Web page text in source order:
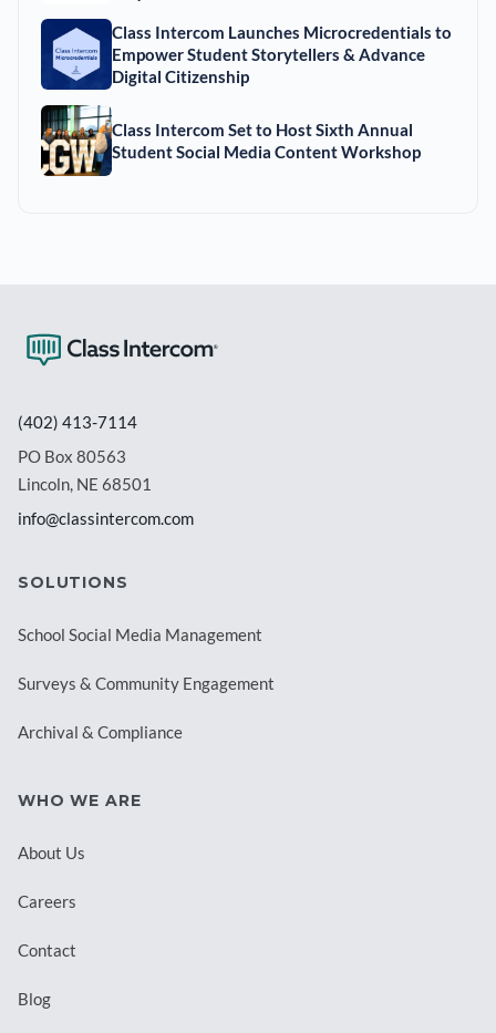
Class Intercom Launches Microcredentials to
Empower Student Storytellers & Advance
Digital Citizenship
Class Intercom Set to Host Sixth Annual
Student Social Media Content Workshop
(402) 413-7114
PO Box 80563
Lincoln, NE 68501
info@classintercom.com
SOLUTIONS
School Social Media Management
Surveys & Community Engagement
Archival & Compliance
WHO WE ARE
About Us
Careers
Contact
Blog